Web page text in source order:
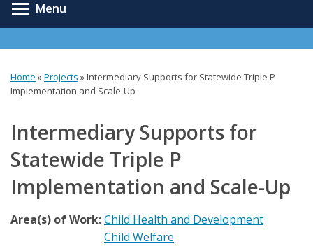
Menu
You
here
Home »Projects »Intermediary Supports for Statewide Triple P
Implementation and Scale-Up
Intermediary Supports for
Statewide Triple P
Implementation and Scale-Up
Area(s) of Work:Child Health and Development
Child Welfare